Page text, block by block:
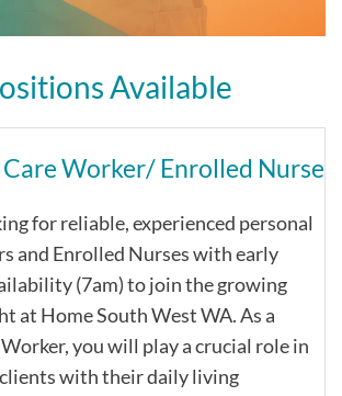
Available
Worker/ Enrolled Nurse
for reliable, experienced personal
and Enrolled Nurses with early
(7am) to join the growing
at Home South West WA. As a
you will play a crucial role in
with their daily living